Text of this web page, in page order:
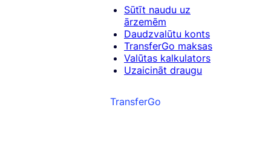
Sūtīt naudu uz
ārzemēm
Daudzvalūtu konts
TransferGo maksas
Valūtas kalkulators
Uzaicināt draugu
TransferGo